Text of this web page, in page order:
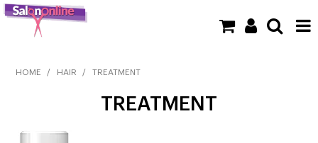
SHOP NOW
HOME
HOME / HAIR / TREATMENT
TREATMENT